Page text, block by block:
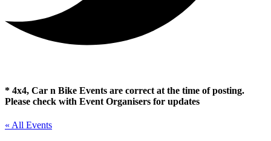
* 4x4, Car n Bike Events are correct at the time of posting.
Please check with Event Organisers for updates
« All Events